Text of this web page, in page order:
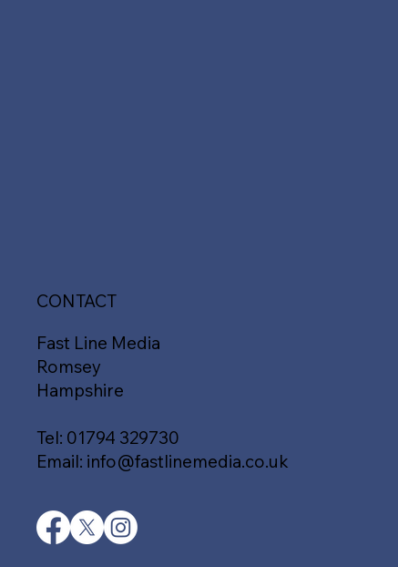
CONTACT
Fast Line Media
Romsey
Hampshire
Tel: 01794 329730
Email: info@fastlinemedia.co.uk